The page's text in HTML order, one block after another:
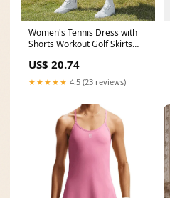
Women's Tennis Dress with
Shorts Workout Golf Skirts
US$ 20.74
★★★★★ 4.5 (23 reviews)